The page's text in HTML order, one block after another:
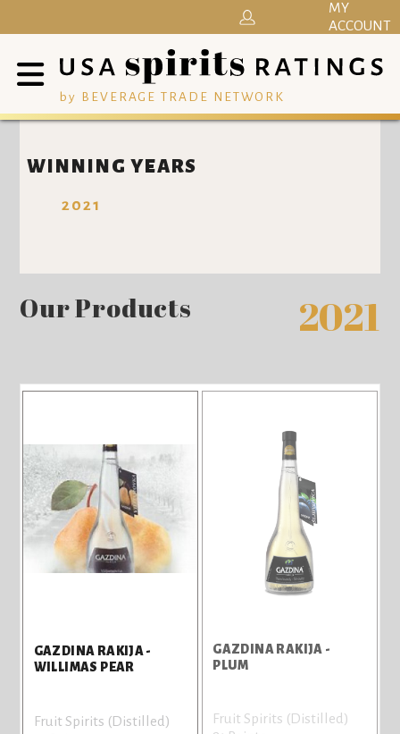
by BEVERAGE TRADE NETWORK
MY
ACCOUNT
WINNING YEARS
2021
Our Products 2021
GAZDINA RAKIJA -
WILLIMAS PEAR
Fruit Spirits (Distilled)
GAZDINA RAKIJA -
PLUM
Fruit Spirits (Distilled)